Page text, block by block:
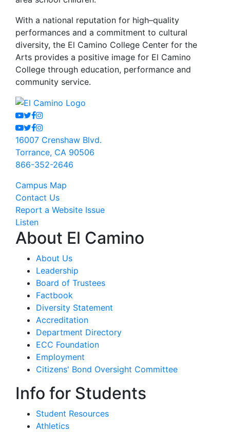
With a national reputation for high–quality
performances and a commitment to cultural
diversity, the El Camino College Center for the
Arts provides a positive image for El Camino
College through education, performance and
community service.
Youtube
Twitter
Facebook
Instagram
Youtube
Twitter
Facebook
Instagram
16007 Crenshaw Blvd.
Torrance, CA 90506
866-352-2646
Campus Map
Contact Us
Report a Website Issue
Listen
About El Camino
About Us
Leadership
Board of Trustees
Factbook
Diversity Statement
Accreditation
Department Directory
ECC Foundation
Employment
Citizens' Bond Oversight Committee
Info for Students
Student Resources
Athletics